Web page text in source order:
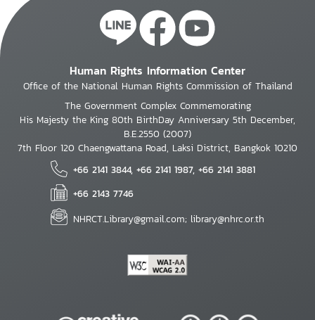
Human Rights Information Center
Office of the National Human Rights Commission of Thailand
The Government Complex Commemorating
His Majesty the King 80th BirthDay Anniversary 5th December,
B.E.2550 (2007)
7th Floor 120 Chaengwattana Road, Laksi District, Bangkok 10210
+66 2141 3844, +66 2141 1987, +66 2141 3881
+66 2143 7746
NHRCT.Library@gmail.com; library@nhrc.or.th